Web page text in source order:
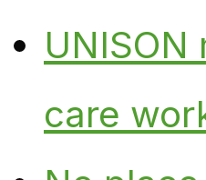
UNISON
care